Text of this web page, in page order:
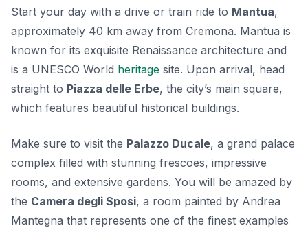
Start your day with a drive or train ride to Mantua,
approximately 40 km away from Cremona. Mantua is
known for its exquisite Renaissance architecture and
is a UNESCO World heritage site. Upon arrival, head
straight to Piazza delle Erbe, the city’s main square,
which features beautiful historical buildings.
Make sure to visit the Palazzo Ducale, a grand palace
complex filled with stunning frescoes, impressive
rooms, and extensive gardens. You will be amazed by
the Camera degli Sposi, a room painted by Andrea
Mantegna that represents one of the finest examples